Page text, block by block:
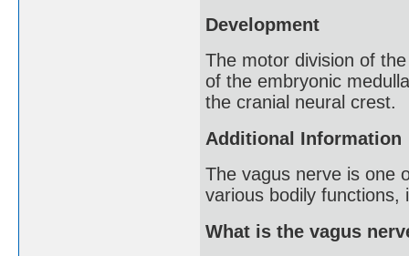
Development
The motor division of
of the embryonic
the cranial neural crest.
Additional Information
The vagus nerve is one
various bodily functions,
What is the vagus